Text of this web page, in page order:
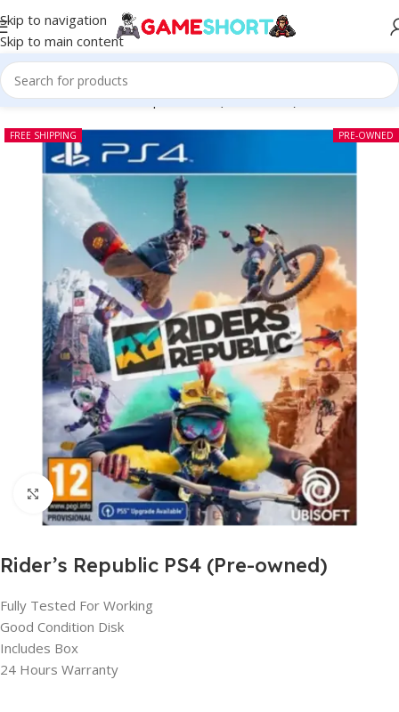
Skip to navigation
Skip to main content
Home-CD-Rider’s Republic PS4 (Pre-owned)
PRE-OWNED
FREE SHIPPING
Click to enlarge
Rider’s Republic PS4 (Pre-owned)
Fully Tested For Working
Good Condition Disk
Includes Box
24 Hours Warranty